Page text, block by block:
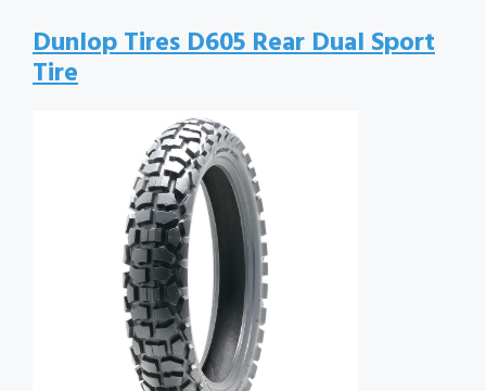
Dunlop Tires D605 Rear Dual Sport
Tire